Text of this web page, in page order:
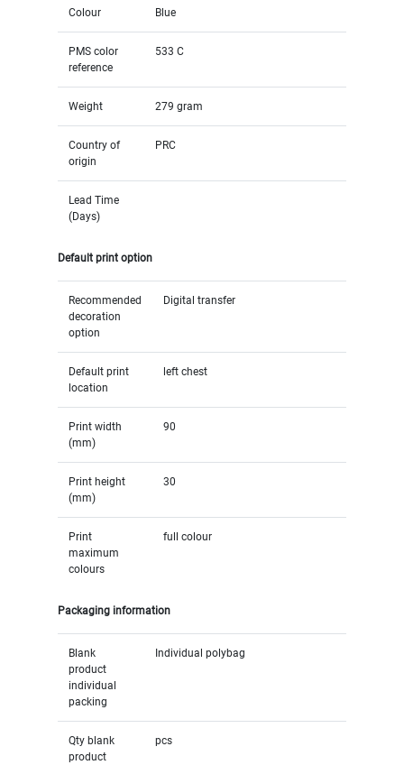
Colour Blue
PMS color
reference
533 C
Weight 279 gram
Country of
origin
PRC
Lead Time
(Days)
Default print option
Recommended
decoration
option
Digital transfer
Default print
location
left chest
Print width
(mm)
90
Print height
(mm)
30
Print
maximum
colours
full colour
Packaging information
Blank
product
individual
packing
Individual polybag
Qty blank
product
pcs